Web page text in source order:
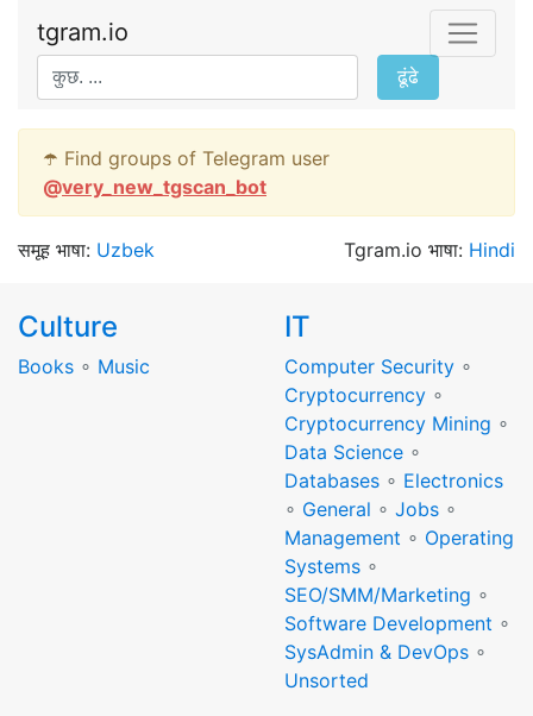
tgram.io
ढूंढे
☂️ Find groups of Telegram user
@very_new_tgscan_bot
समूह भाषा: Uzbek Tgram.io भाषा: Hindi
Culture
Books ∘ Music
IT
Computer Security ∘
Cryptocurrency ∘
Cryptocurrency Mining ∘
Data Science ∘
Databases ∘ Electronics
∘ General ∘ Jobs ∘
Management ∘ Operating
Systems ∘
SEO/SMM/Marketing ∘
Software Development ∘
SysAdmin & DevOps ∘
Unsorted